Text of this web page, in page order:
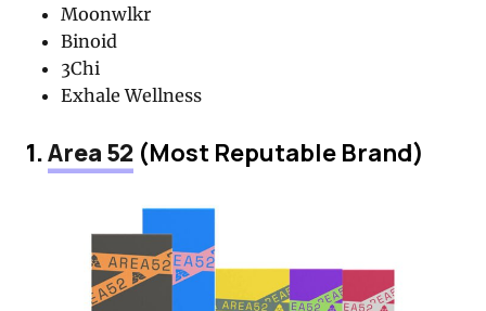
Moonwlkr
Binoid
3Chi
Exhale Wellness
1.Area 52 (Most Reputable Brand)